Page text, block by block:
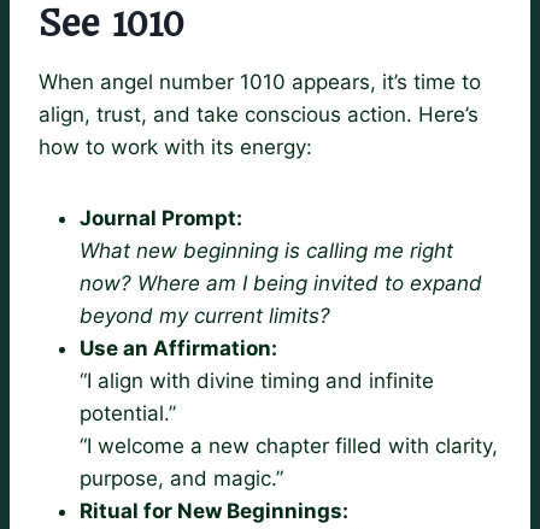
See 1010
When angel number 1010 appears, it’s time to
align, trust, and take conscious action. Here’s
how to work with its energy:
Journal Prompt:
What new beginning is calling me right
now? Where am I being invited to expand
beyond my current limits?
Use an Affirmation:
“I align with divine timing and infinite
potential.”
“I welcome a new chapter filled with clarity,
purpose, and magic.”
Ritual for New Beginnings: